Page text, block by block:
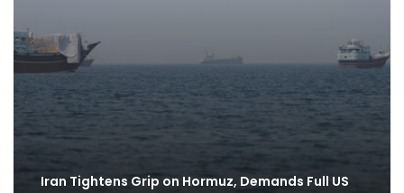
Iran Tightens Grip on Hormuz, Demands Full US